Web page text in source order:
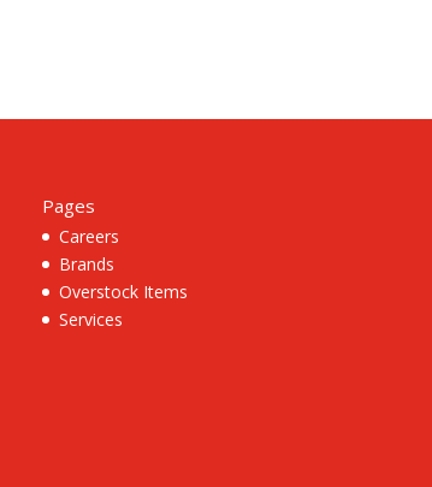
Pages
Careers
Brands
Overstock Items
Services